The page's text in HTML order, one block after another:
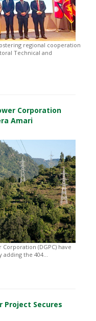
regional cooperation
Technical and
Corporation
Amari
(DGPC) have
the 404...
Project Secures